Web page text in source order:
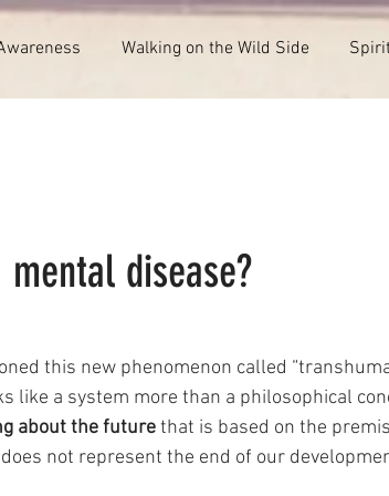
Walking on the Wild Side
disease?
this new phenomenon called
like a system more than a philosophical
about the future that is based on the
not represent the end of our